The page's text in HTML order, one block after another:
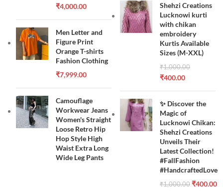
₹4,000.00
Men Letter and
Figure Print
Orange T-shirts
Fashion Clothing
₹7,999.00
Camouflage
Workwear Jeans
Women's Straight
Loose Retro Hip
Hop Style High
Waist Extra Long
Wide Leg Pants
Shehzi Creations
Lucknowi kurti
with chikan
embroidery
Kurtis Available
Sizes (M-XXL)
₹1,000.00
₹400.00
✨ Discover the
Magic of
Lucknowi Chikan:
Shehzi Creations
Unveils Their
Latest Collection!
#FallFashion
#HandcraftedLove
₹1,000.00 ₹400.00